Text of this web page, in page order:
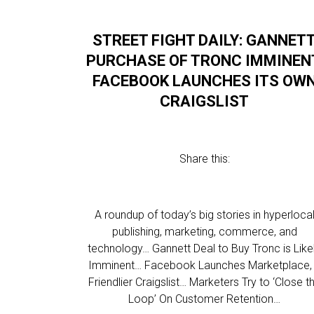
STREET FIGHT DAILY:
PURCHASE OF TRONC
FACEBOOK LAUNCHES ITS
CRAIGSLIST
Share this:
A roundup of today’s big stories in hyperlocal
publishing, marketing, commerce, and
technology… Gannett Deal to Buy Tronc is
Imminent… Facebook Launches Marketplace,
Friendlier Craigslist… Marketers Try to ‘Close
Loop’ On Customer Retention…